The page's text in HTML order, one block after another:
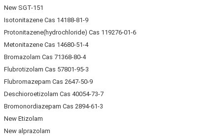
New SGT-151
Isotonitazene Cas 14188-81-9
Protonitazene(hydrochloride) Cas 119276-01-6
Metonitazene Cas 14680-51-4
Bromazolam Cas 71368-80-4
Flubrotizolam Cas 57801-95-3
Flubromazepam Cas 2647-50-9
Deschioroetizolam Cas 40054-73-7
Bromonordiazepam Cas 2894-61-3
New Etizolam
New alprazolam